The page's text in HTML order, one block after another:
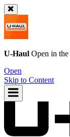
U-Haul Open in the
Open
Skip to Content